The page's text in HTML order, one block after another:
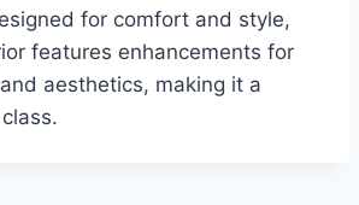
for comfort and style,
features enhancements for
aesthetics, making it a